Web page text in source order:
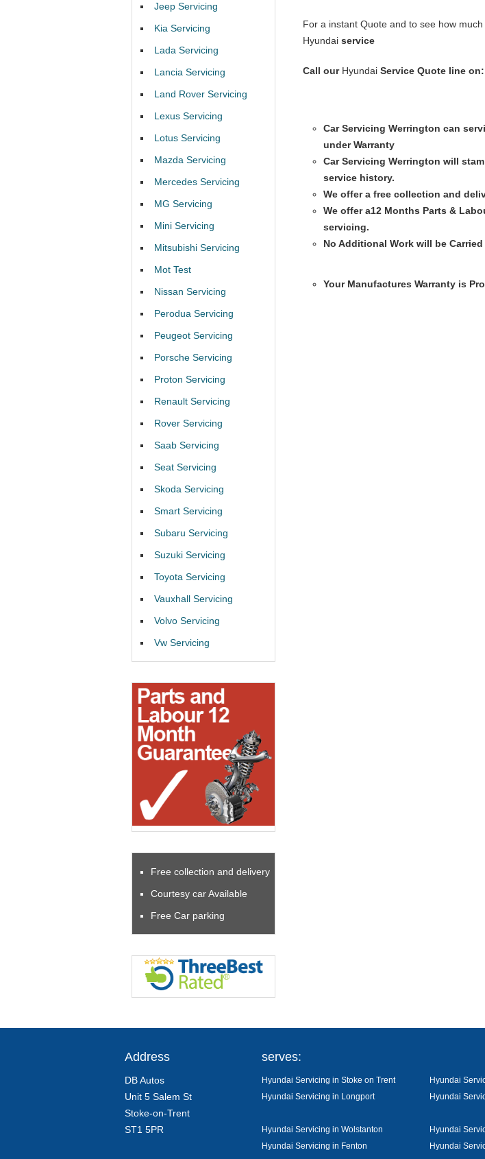
For a instant Quote and to see how
Hyundai service
Call our Hyundai Service Quote line on:
Car Servicing Werrington can
under Warranty
Car Servicing Werrington will
service history.
We offer a free collection and
We offer a12 Months Parts &
servicing.
No Additional Work will be
Your Manufactures Warranty is
Jeep Servicing
Kia Servicing
Lada Servicing
Lancia Servicing
Land Rover Servicing
Lexus Servicing
Lotus Servicing
Mazda Servicing
Mercedes Servicing
MG Servicing
Mini Servicing
Mitsubishi Servicing
Mot Test
Nissan Servicing
Perodua Servicing
Peugeot Servicing
Porsche Servicing
Proton Servicing
Renault Servicing
Rover Servicing
Saab Servicing
Seat Servicing
Skoda Servicing
Smart Servicing
Subaru Servicing
Suzuki Servicing
Toyota Servicing
Vauxhall Servicing
Volvo Servicing
Vw Servicing
Free collection and delivery
Courtesy car Available
Free Car parking
Address
DB Autos
Unit 5 Salem St
Stoke-on-Trent
ST1 5PR
serves:
Hyundai Servicing in Stoke on Trent Hyundai
Hyundai Servicing in Longport
Hyundai
Hyundai Servicing in Wolstanton
Hyundai
Hyundai Servicing in Fenton
Hyundai